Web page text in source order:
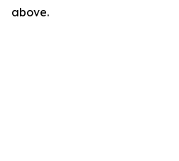
above.